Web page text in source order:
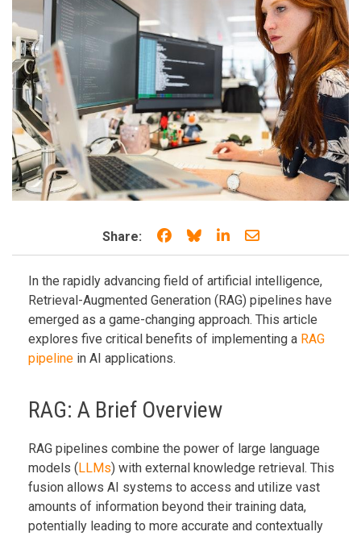
Share: Share on Facebook
Share on Bluesky
Share on LinkedIn
Share through
In the rapidly advancing field of artificial intelligence,
Retrieval-Augmented Generation (RAG) pipelines have
emerged as a game-changing approach. This article
explores five critical benefits of implementing a RAG
pipeline in AI applications.
RAG: A Brief Overview
RAG pipelines combine the power of large language
models (LLMs) with external knowledge retrieval. This
fusion allows AI systems to access and utilize vast
amounts of information beyond their training data,
potentially leading to more accurate and contextually